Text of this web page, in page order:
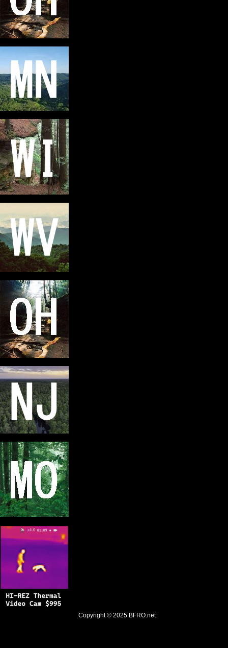
Copyright © 2025 BFRO.net